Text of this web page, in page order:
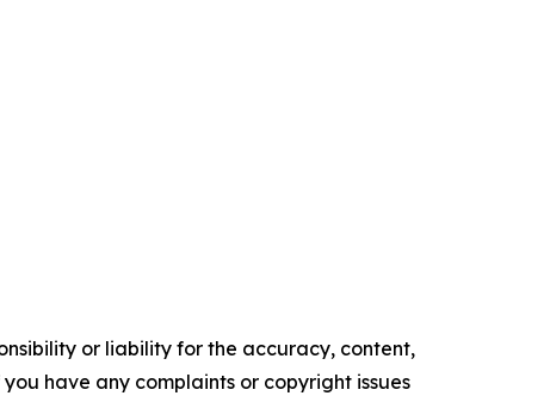
or liability for the accuracy, content,
have any complaints or copyright issues